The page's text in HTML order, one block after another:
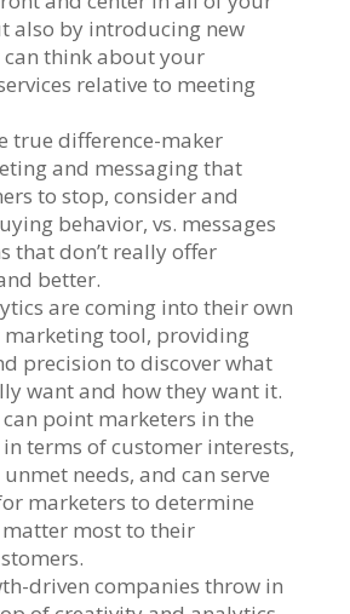
also by introducing new
think about your
relative to meeting
true difference-maker
and messaging that
to stop, consider and
behavior, vs. messages
that don’t really offer
better.
are coming into their own
marketing tool, providing
precision to discover what
want and how they want it.
point marketers in the
terms of customer interests,
needs, and can serve
marketers to determine
most to their
driven companies throw in